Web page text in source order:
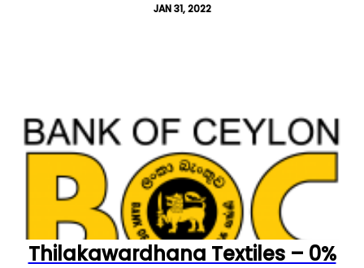
JAN 31, 2022
Thilakawardhana Textiles – 0%